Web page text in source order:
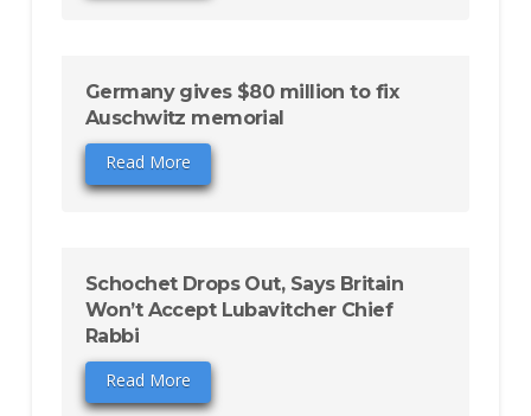
Germany gives $80 million to fix
Auschwitz memorial
Read More
Schochet Drops Out, Says Britain
Won’t Accept Lubavitcher Chief
Rabbi
Read More